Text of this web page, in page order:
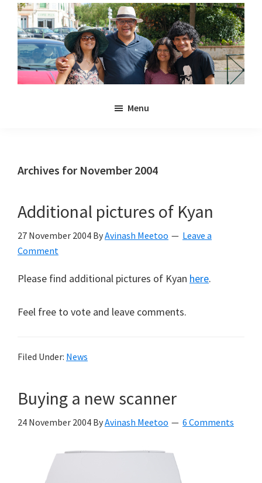
Skip
main
content
Skip
primary
sidebar
Anya
Kyan
Menu
Archives for November 2004
Additional pictures of Kyan
27 November 2004 ByAvinash Meetoo
Leave a
Comment
Please find additional pictures of Kyan here.
Feel free to vote and leave comments.
Filed Under: News
Buying a new scanner
24 November 2004 ByAvinash Meetoo 6 Comments